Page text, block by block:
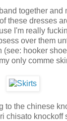
together and
these dresses
I'm really
over them
(see: hooker
only comme
to the chinese
chisato knockoff